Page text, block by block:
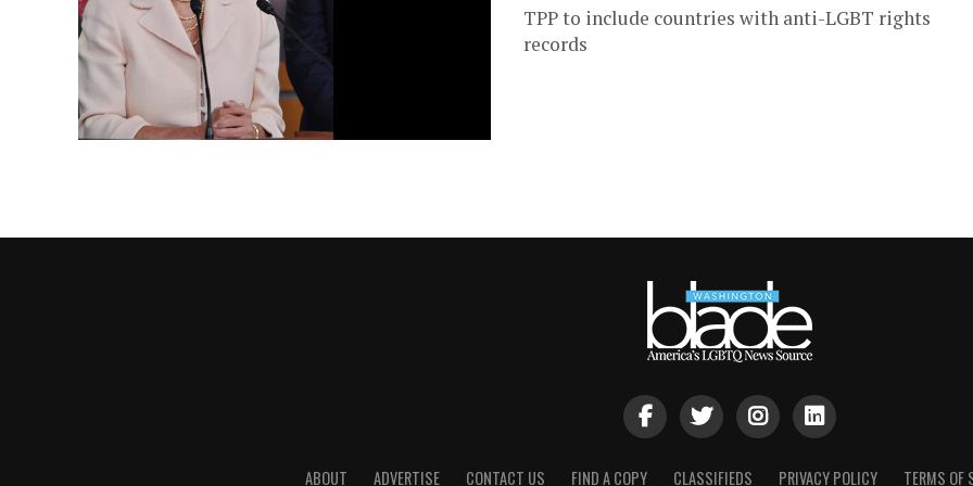
TPP to include countries with anti-LGBT rights
records
ABOUT ADVERTISE CONTACT US FIND A COPY CLASSIFIEDS PRIVACY POLICY TERMS OF